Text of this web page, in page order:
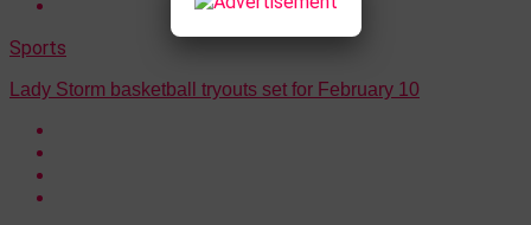
Sports
Lady Storm basketball tryouts set for February 10